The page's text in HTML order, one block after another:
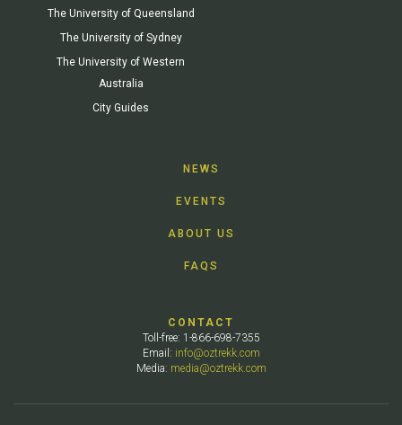
The University of Queensland
The University of Sydney
The University of Western
Australia
City Guides
NEWS
EVENTS
ABOUT US
FAQS
CONTACT
Toll-free: 1-866-698-7355
Email: info@oztrekk.com
Media: media@oztrekk.com